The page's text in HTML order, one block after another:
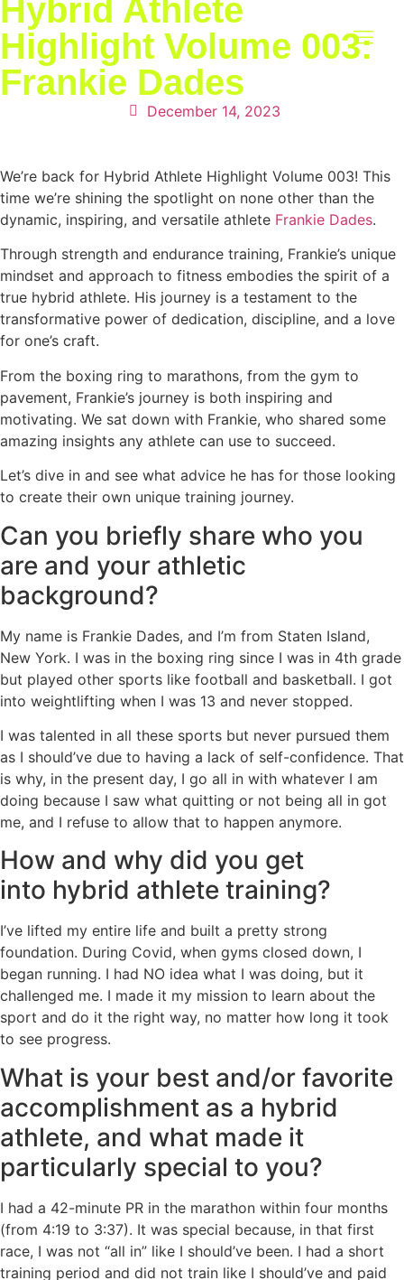
Hybrid Athlete
Highlight Volume 003:
Frankie Dades
December 14, 2023
We’re back for Hybrid Athlete Highlight Volume 003! This
time we’re shining the spotlight on none other than the
dynamic, inspiring, and versatile athlete Frankie Dades.
Through strength and endurance training, Frankie’s unique
mindset and approach to fitness embodies the spirit of a
true hybrid athlete. His journey is a testament to the
transformative power of dedication, discipline, and a love
for one’s craft.
From the boxing ring to marathons, from the gym to
pavement, Frankie’s journey is both inspiring and
motivating. We sat down with Frankie, who shared some
amazing insights any athlete can use to succeed.
Let’s dive in and see what advice he has for those looking
to create their own unique training journey.
Can you briefly share who you
are and your athletic
background?
My name is Frankie Dades, and I’m from Staten Island,
New York. I was in the boxing ring since I was in 4th grade
but played other sports like football and basketball. I got
into weightlifting when I was 13 and never stopped.
I was talented in all these sports but never pursued them
as I should’ve due to having a lack of self-confidence. That
is why, in the present day, I go all in with whatever I am
doing because I saw what quitting or not being all in got
me, and I refuse to allow that to happen anymore.
How and why did you get
into hybrid athlete training?
I’ve lifted my entire life and built a pretty strong
foundation. During Covid, when gyms closed down, I
began running. I had NO idea what I was doing, but it
challenged me. I made it my mission to learn about the
sport and do it the right way, no matter how long it took
to see progress.
What is your best and/or favorite
accomplishment as a hybrid
athlete, and what made it
particularly special to you?
I had a 42-minute PR in the marathon within four months
(from 4:19 to 3:37). It was special because, in that first
race, I was not “all in” like I should’ve been. I had a short
training period and did not train like I should’ve and paid